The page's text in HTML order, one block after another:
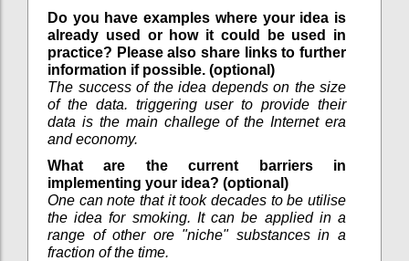
Do you have examples where your idea is
already used or how it could be used in
practice? Please also share links to further
information if possible. (optional)
The success of the idea depends on the size
of the data. triggering user to provide their
data is the main challege of the Internet era
and economy.
What are the current barriers in
implementing your idea? (optional)
One can note that it took decades to be utilise
the idea for smoking. It can be applied in a
range of other ore "niche" substances in a
fraction of the time.